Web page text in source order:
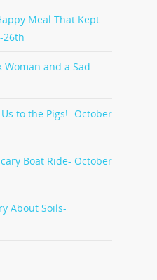
Meal That Kept
26th
Woman and a Sad
to the Pigs!- October
Boat Ride- October
About Soils-